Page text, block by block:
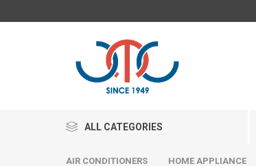
ALL CATEGORIES
AIR CONDITIONERS HOME APPLIANCE